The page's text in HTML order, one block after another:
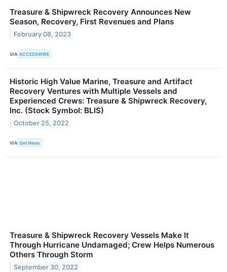
Treasure & Shipwreck Recovery Announces New
Season, Recovery, First Revenues and Plans
February 08, 2023
VIA ACCESSWIRE
Historic High Value Marine, Treasure and Artifact
Recovery Ventures with Multiple Vessels and
Experienced Crews: Treasure & Shipwreck Recovery,
Inc. (Stock Symbol: BLIS)
October 25, 2022
VIA Get News
Treasure & Shipwreck Recovery Vessels Make It
Through Hurricane Undamaged; Crew Helps Numerous
Others Through Storm
September 30, 2022